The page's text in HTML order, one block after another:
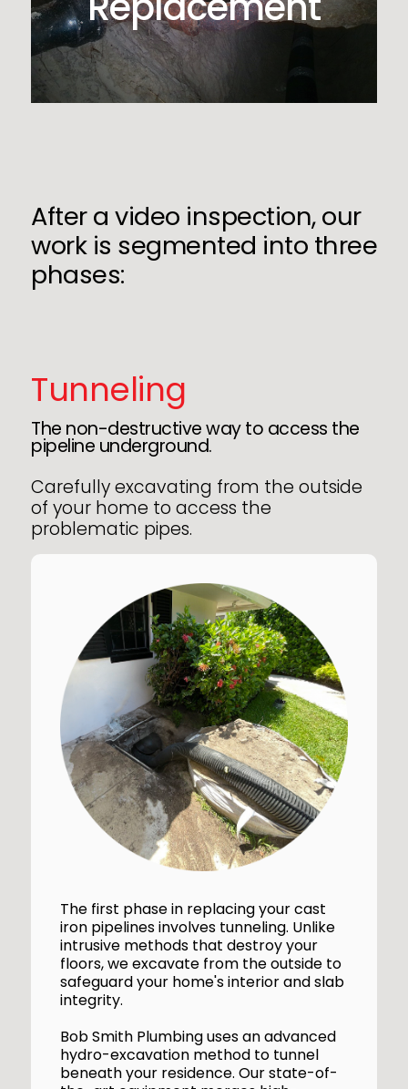
After a video inspection, our
work is segmented into three
phases:
Tunneling
The non-destructive way to access the
pipeline underground.
Carefully excavating from the outside
of your home to access the
problematic pipes.
The first phase in replacing your cast
iron pipelines involves tunneling. Unlike
intrusive methods that destroy your
floors, we excavate from the outside to
safeguard your home's interior and slab
integrity.
Bob Smith Plumbing uses an advanced
hydro-excavation method to tunnel
beneath your residence. Our state-of-